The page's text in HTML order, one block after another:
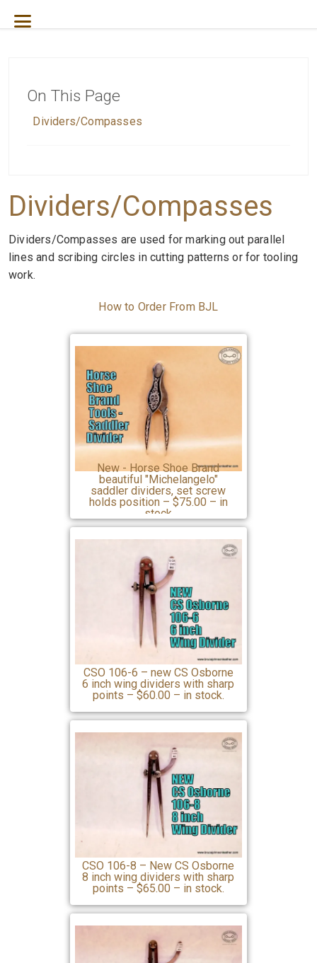
On This Page
Dividers/Compasses
Dividers/Compasses
Dividers/Compasses are used for marking out parallel
lines and scribing circles in cutting patterns or for tooling
work.
How to Order From BJL
New - Horse Shoe Brand
beautiful "Michelangelo"
saddler dividers, set screw
holds position – $75.00 – in
stock
CSO 106-6 – new CS Osborne
6 inch wing dividers with sharp
points – $60.00 – in stock.
CSO 106-8 – New CS Osborne
8 inch wing dividers with sharp
points – $65.00 – in stock.